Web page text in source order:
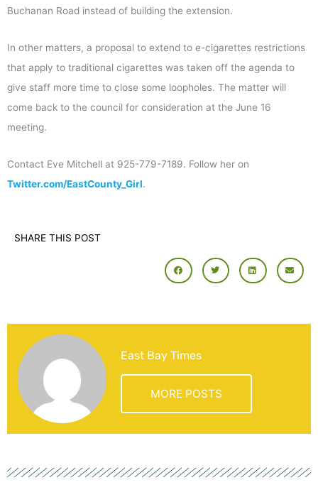
Buchanan Road instead of building the extension.
In other matters, a proposal to extend to e-cigarettes restrictions
that apply to traditional cigarettes was taken off the agenda to
give staff more time to close some loopholes. The matter will
come back to the council for consideration at the June 16
meeting.
Contact Eve Mitchell at 925-779-7189. Follow her on
Twitter.com/EastCounty_Girl.
SHARE THIS POST
East Bay Times
MORE POSTS